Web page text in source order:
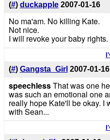
(#) duckapple 2007-01-16
No ma'am. No killing Kate.
Not nice.
I will revoke your baby rights.
(#) Gangsta_Girl 2007-01-16
speechlessThat was one
was such an emotional one
really hope Kate'll be okay. I
with Sean...